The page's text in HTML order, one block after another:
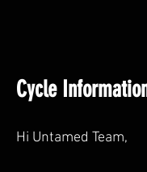
Cycle
Hi Untamed Team,